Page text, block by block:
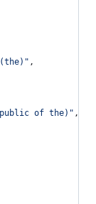
,
of the)" ,